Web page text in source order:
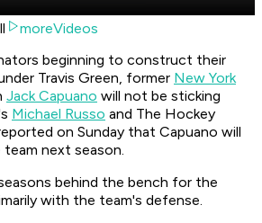
moreVideos
beginning to construct their
Travis Green, former New York
Jack Capuano will not be sticking
Michael Russo and The Hockey
on Sunday that Capuano will
next season.
behind the bench for the
with the team's defense.